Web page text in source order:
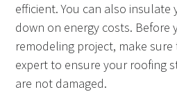
efficient. You can also
down on energy costs. Before
remodeling project, make
expert to ensure your roofing
are not damaged.